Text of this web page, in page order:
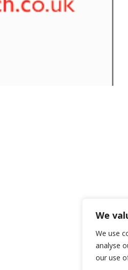
We
We use
analyse
our use